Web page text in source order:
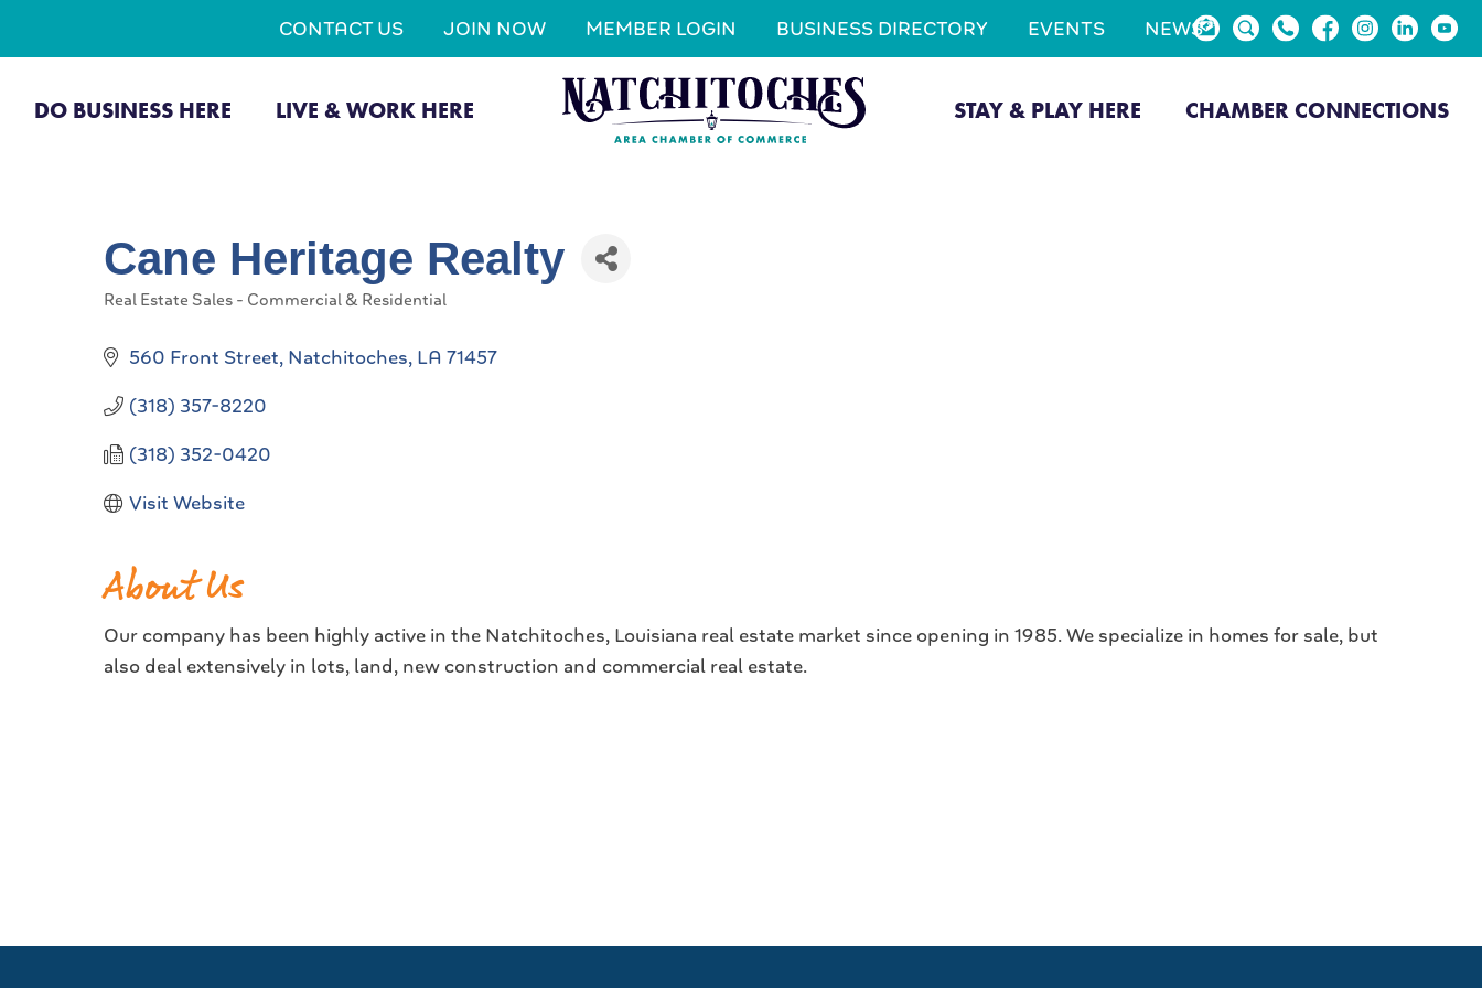
CONTACT US JOIN NOW MEMBER LOGIN BUSINESS DIRECTORY EVENTS NEWS
DO BUSINESS HERE LIVE & WORK HERE STAY & PLAY HERE CHAMBER CONNECTIONS
Cane Heritage Realty
Real Estate Sales - Commercial & Residential
560 Front Street Natchitoches LA 71457
(318) 357-8220
(318) 352-0420
Visit Website
About Us
Our company has been highly active in the Natchitoches, Louisiana real estate market since opening in 1985. We specialize in homes for sale, but
also deal extensively in lots, land, new construction and commercial real estate.